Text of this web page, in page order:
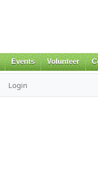
Events Volunteer
Login